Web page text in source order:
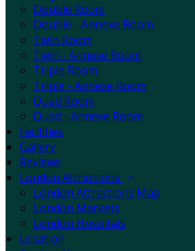
Double Room
Double - Annexe Room
Twin Room
Twin - Annexe Room
Triple Room
Triple - Annexe Room
Quad Room
Quad - Annexe Room
Facilities
Gallery
Reviews
London Attractions
London Attractions Map
London Markets
London Hospitals
Location